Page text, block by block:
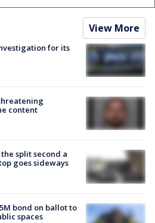
View More
for its
content
split second a
goes sideways
bond on ballot to
spaces